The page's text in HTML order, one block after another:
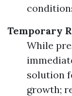
Temporary
While
solution
growth;